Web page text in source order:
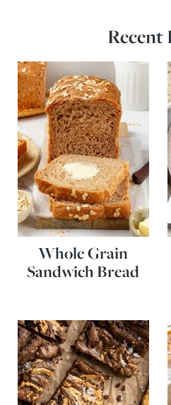
Recent
Whole Grain
Sandwich Bread